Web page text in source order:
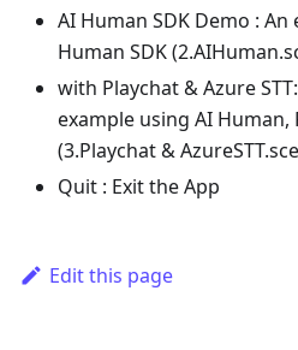
AI Human SDK Demo :
Human SDK
with Playchat & Azure
example using AI Human,
(3.Playchat &
Quit : Exit the App
Edit this page